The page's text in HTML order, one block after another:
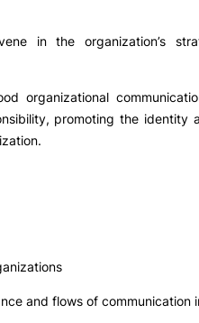
in the organization’s
organizational
promoting the identity
and flows of communication